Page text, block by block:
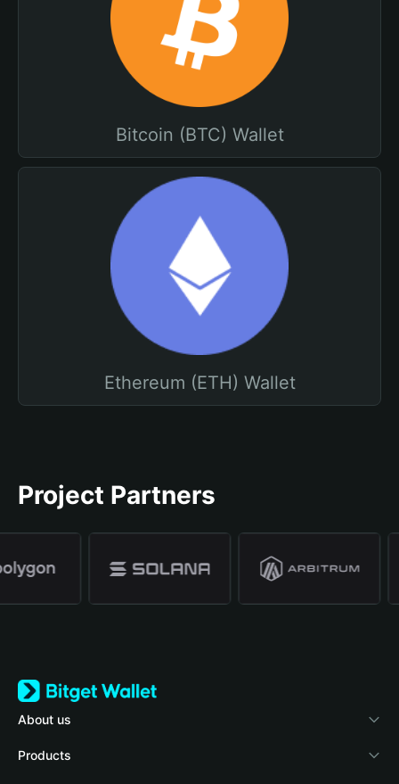
Bitcoin (BTC) Wallet
Ethereum (ETH) Wallet
Project Partners
About us
Bitget Wallet
Products